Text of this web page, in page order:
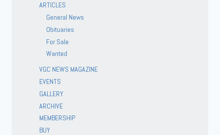
ARTICLES
General News
Obituaries
For Sale
Wanted
VGC NEWS MAGAZINE
EVENTS
GALLERY
ARCHIVE
MEMBERSHIP
BUY